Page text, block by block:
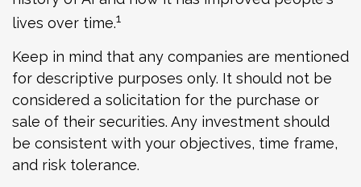
lives over time.1
Keep in mind that any companies are mentioned
for descriptive purposes only. It should not be
considered a solicitation for the purchase or
sale of their securities. Any investment should
be consistent with your objectives, time frame,
and risk tolerance.